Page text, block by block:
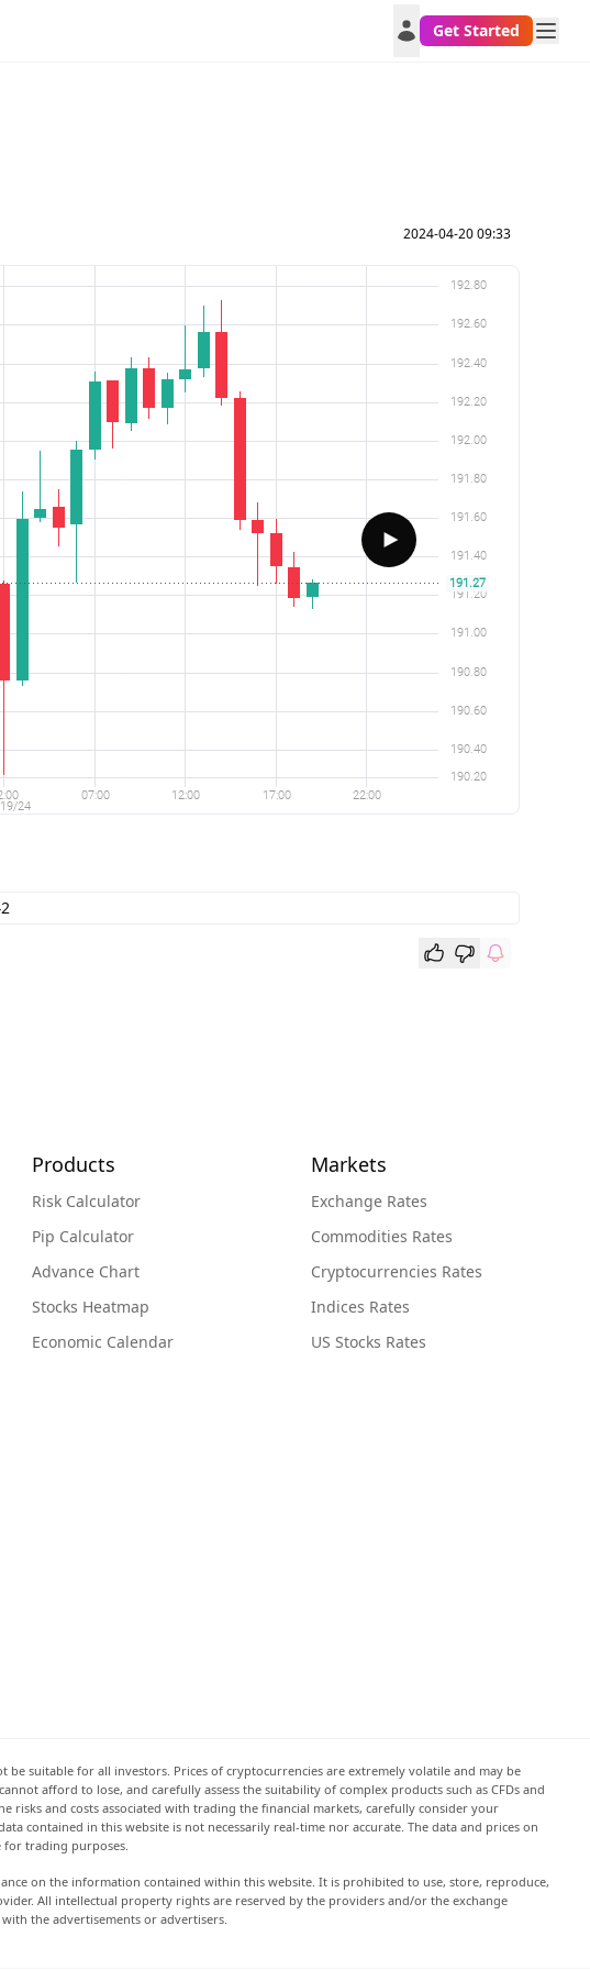
Get Started
2024-04-20 09:33
Products
Risk Calculator
Pip Calculator
Advance Chart
Stocks Heatmap
Economic Calendar
Markets
Exchange Rates
Commodities Rates
Cryptocurrencies Rates
Indices Rates
US Stocks Rates
suitable for all investors. Prices of cryptocurrencies are extremely volatile and may be
afford to lose, and carefully assess the suitability of complex products such as CFDs and
and costs associated with trading the financial markets, carefully consider your
contained in this website is not necessarily real-time nor accurate. The data and prices on
for trading purposes.
on the information contained within this website. It is prohibited to use, store, reproduce,
All intellectual property rights are reserved by the providers and/or the exchange
the advertisements or advertisers.